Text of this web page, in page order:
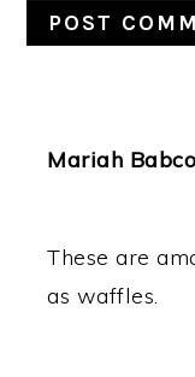
Mariah
These are
as waffles.